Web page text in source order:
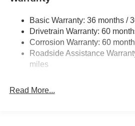
Steering
18.5 Gal. Fuel Tank
Single Stainless Steel Exhaust
Auto Locking Hubs
Multi-Link Rear Suspension w/
Basic Warranty: 36 months /
Drivetrain Warranty: 60
Corrosion Warranty: 60
Roadside Assistance
miles
Read More...